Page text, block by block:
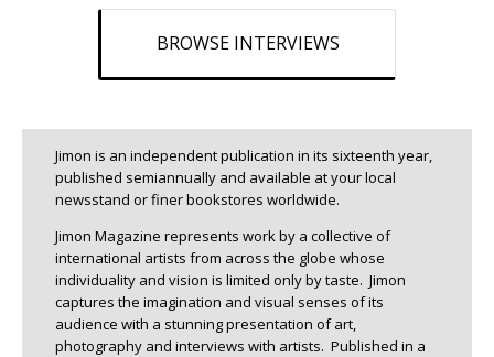
BROWSE INTERVIEWS
Jimon is an independent publication in its sixteenth year,
published semiannually and available at your local
newsstand or finer bookstores worldwide.
Jimon Magazine represents work by a collective of
international artists from across the globe whose
individuality and vision is limited only by taste. Jimon
captures the imagination and visual senses of its
audience with a stunning presentation of art,
photography and interviews with artists. Published in a